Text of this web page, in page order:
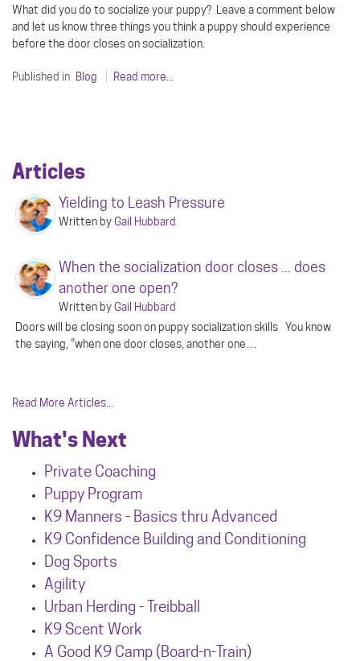
What did you do to socialize your puppy? Leave a comment below
and let us know three things you think a puppy should experience
before the door closes on socialization.
Published in Blog Read more...
Articles
Yielding to Leash Pressure
Written byGail Hubbard
When the socialization door closes ... does
another one open?
Written byGail Hubbard
Doors will be closing soon on puppy socialization skills You know
the saying, “when one door closes, another one…
Read More Articles...
What's Next
Private Coaching
Puppy Program
K9 Manners - Basics thru Advanced
K9 Confidence Building and Conditioning
Dog Sports
Agility
Urban Herding - Treibball
K9 Scent Work
A Good K9 Camp (Board-n-Train)